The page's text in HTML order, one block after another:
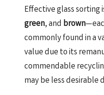
Effective glass
green, and brown
commonly found in a
value due to its
commendable
may be less desirable